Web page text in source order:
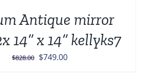
Antique mirror
14” x 14” kellyks7
$828.00 Original
$749.00Current